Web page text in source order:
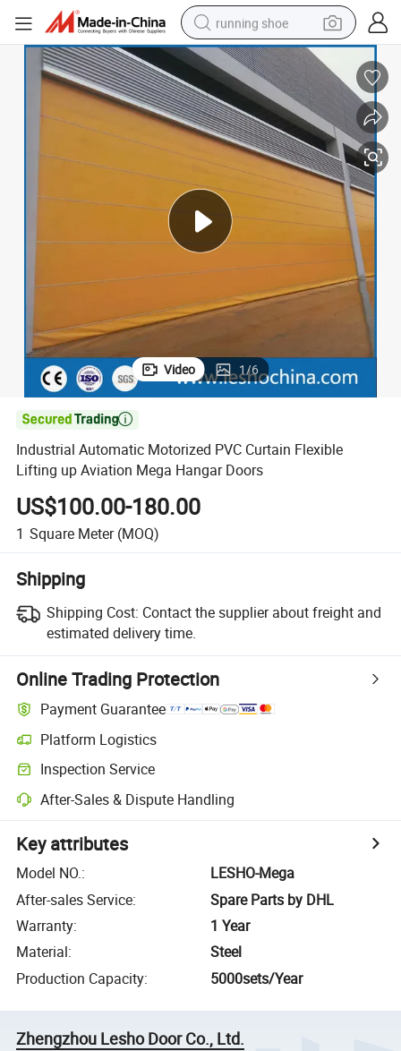
running shoe
electric scooter
weight loss capsule
wheel loader
pullover hoody
tshirt
basketball shoe
sport shoe
Video 1/6

Industrial Automatic Motorized PVC Curtain Flexible
Lifting up Aviation Mega Hangar Doors
US$100.00-180.00
1 Square Meter (MOQ)
Shipping
Shipping Cost: Contact the supplier about freight and
estimated delivery time.
Online Trading Protection
Payment Guarantee
Platform Logistics
Inspection Service
After-Sales & Dispute Handling
Key attributes
Model NO.:
LESHO-Mega
After-sales Service:
Spare Parts by DHL
Warranty:
1 Year
Material:
Steel
Production Capacity: 5000sets/Year
Zhengzhou Lesho Door Co., Ltd.